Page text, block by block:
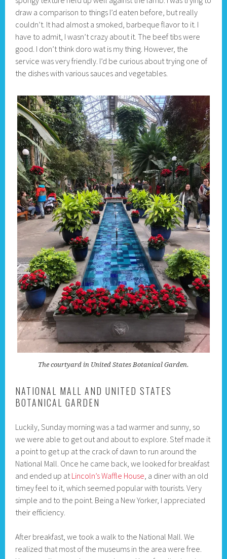
draw a comparison to things I’d eaten before, but really
couldn’t. It had almost a smoked, barbeque flavor to it. I
have to admit, I wasn’t crazy about it. The beef tibs were
good. I don’t think doro wat is my thing. However, the
service was very friendly. I’d be curious about trying one of
the dishes with various sauces and vegetables.
The courtyard in United States Botanical Garden.
NATIONAL MALL AND UNITED STATES
BOTANICAL GARDEN
Luckily, Sunday morning was a tad warmer and sunny, so
we were able to get out and about to explore. Stef made it
a point to get up at the crack of dawn to run around the
National Mall. Once he came back, we looked for breakfast
and ended up at Lincoln’s Waffle House , a diner with an old
timey feel to it, which seemed popular with tourists. Very
simple and to the point. Being a New Yorker, I appreciated
their efficiency.
After breakfast, we took a walk to the National Mall. We
realized that most of the museums in the area were free.